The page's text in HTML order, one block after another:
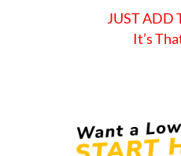
JUST ADD
It’s